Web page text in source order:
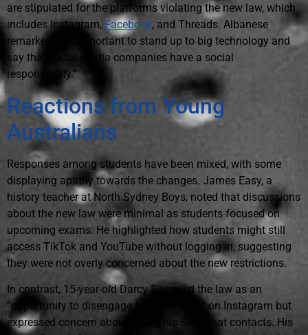
are stipulated for the platforms violating the new law, which
includes Instagram, Facebook, and Threads. Albanese
remarked, “It's important to stand up to big technology and
say that social media companies have a social
responsibility.”
Reactions from Young
Australians
Responses among students have been mixed, with some
displaying apathy towards the changes. James Easy, a
history teacher at North Sydney Boys, noted that discussions
about the new law were minimal as students focused on
upcoming exams. He highlighted how students might still
access TikTok and YouTube without logging in, suggesting
they were not overly concerned about the new restrictions.
In contrast, 15-year-old Darcy F. viewed the law as an
“opportunity to disengage from the reels” on Instagram but
expressed concern about losing his Snapchat contacts. His